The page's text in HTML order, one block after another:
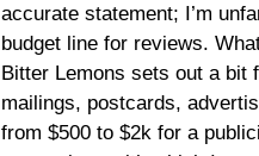
accurate statement; I’m
budget line for reviews.
Bitter Lemons sets out a bit
mailings, postcards,
from $500 to $2k for a